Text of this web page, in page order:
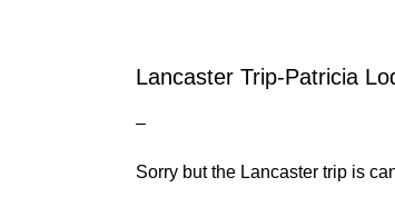
Lancaster Trip-Patricia
–
Sorry but the Lancaster trip is